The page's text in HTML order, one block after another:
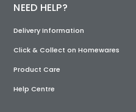
NEED HELP?
Delivery Information
Click & Collect on Homewares
Product Care
Help Centre